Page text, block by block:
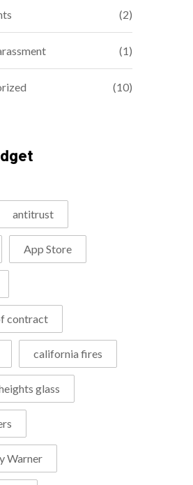
(2)
(1)
(10)
antitrust
App Store
contract
california fires
glass
Warner